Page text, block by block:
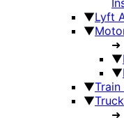
▼Lyft
▼
➜
▼
▼
▼
▼
➜